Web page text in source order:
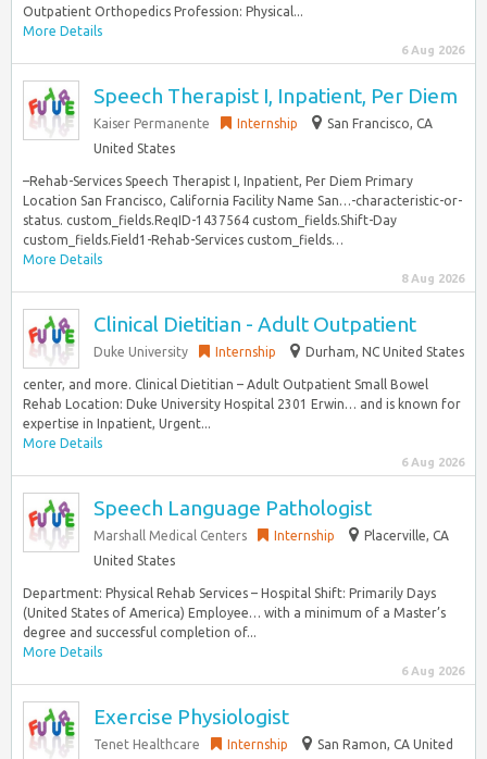
Outpatient Orthopedics Profession: Physical...
More Details
6 Aug 2026
Speech Therapist I, Inpatient, Per Diem
Kaiser Permanente Internship
San Francisco, CA
United States
–Rehab-Services Speech Therapist I, Inpatient, Per Diem Primary
Location San Francisco, California Facility Name San…-characteristic-or-
status. custom_fields.ReqID-1437564 custom_fields.Shift-Day
custom_fields.Field1-Rehab-Services custom_fields…
More Details
8 Aug 2026
Clinical Dietitian - Adult Outpatient
Duke University Internship Durham, NC United States
center, and more. Clinical Dietitian – Adult Outpatient Small Bowel
Rehab Location: Duke University Hospital 2301 Erwin… and is known for
expertise in Inpatient, Urgent...
More Details
6 Aug 2026
Speech Language Pathologist
Marshall Medical Centers Internship
Placerville, CA
United States
Department: Physical Rehab Services – Hospital Shift: Primarily Days
(United States of America) Employee… with a minimum of a Master’s
degree and successful completion of...
More Details
6 Aug 2026
Exercise Physiologist
Tenet Healthcare Internship
San Ramon, CA United